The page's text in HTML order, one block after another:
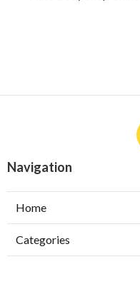
Navigation
Home
Categories